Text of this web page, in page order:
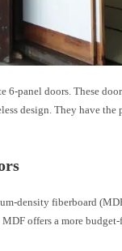
6-panel doors. These
design. They have the
density fiberboard
offers a more